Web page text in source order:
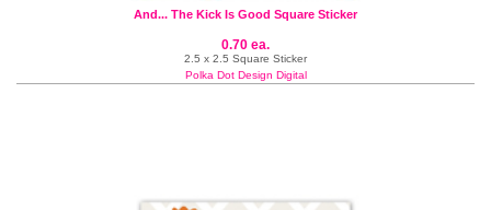
And... The Kick Is Good Square Sticker
0.70 ea.
2.5 x 2.5 Square Sticker
Polka Dot Design Digital